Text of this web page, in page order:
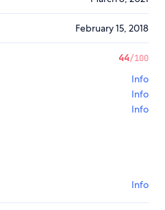
February 15, 2018
44/100
Info
Info
Info
Info